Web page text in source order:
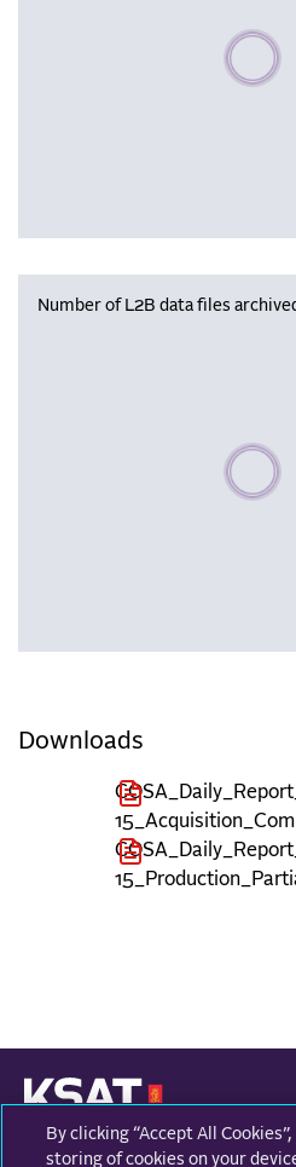
Please
Number of L2B data files
Please
Downloads
KONGSBERG SATELLITE
Prestvannvegen 38
By clicking “Accept All
storing of cookies on your